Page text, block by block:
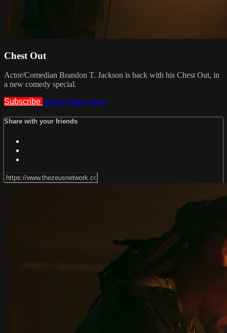
Chest Out
Actor/Comedian Brandon T. Jackson is back with his Chest Out, in
a new comedy special.
Subscribe Watch Trailer Share
Share with your friends